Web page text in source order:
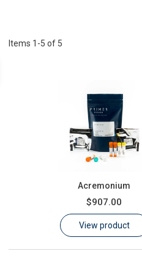
Items 1-5 of 5
Acremonium
$907.00
View product